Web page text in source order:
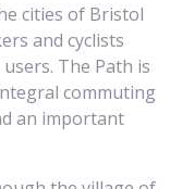
cities of Bristol
and cyclists
The Path is
commuting
an important